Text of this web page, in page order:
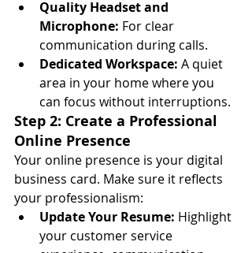
Quality Headset and
Microphone: For clear
communication during calls.
Dedicated Workspace: A quiet
area in your home where you
can focus without interruptions.
Step 2: Create a Professional
Online Presence
Your online presence is your digital
business card. Make sure it reflects
your professionalism:
Update Your Resume: Highlight
your customer service